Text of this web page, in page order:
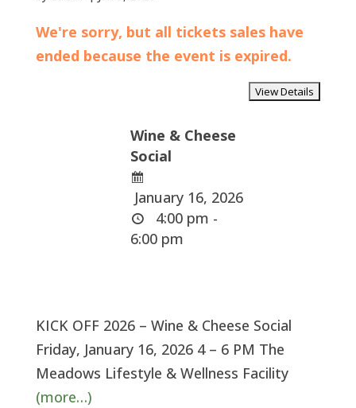
We're sorry, but all tickets sales have
ended because the event is expired.
Wine & Cheese
Social
January 16, 2026
4:00 pm -
6:00 pm
KICK OFF 2026 – Wine & Cheese Social
Friday, January 16, 2026 4 – 6 PM The
Meadows Lifestyle & Wellness Facility
(more…)